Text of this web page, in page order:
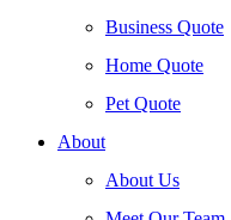
Business Quote
Home Quote
Pet Quote
About
About Us